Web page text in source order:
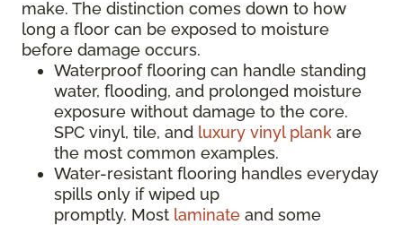
make. The distinction comes down to how
long a floor can be exposed to moisture
before damage occurs.
Waterproof flooring can handle standing
water, flooding, and prolonged moisture
exposure without damage to the core.
SPC vinyl, tile, and luxury vinyl plank are
the most common examples.
Water-resistant flooring handles everyday
spills only if wiped up
promptly. Most laminate and some